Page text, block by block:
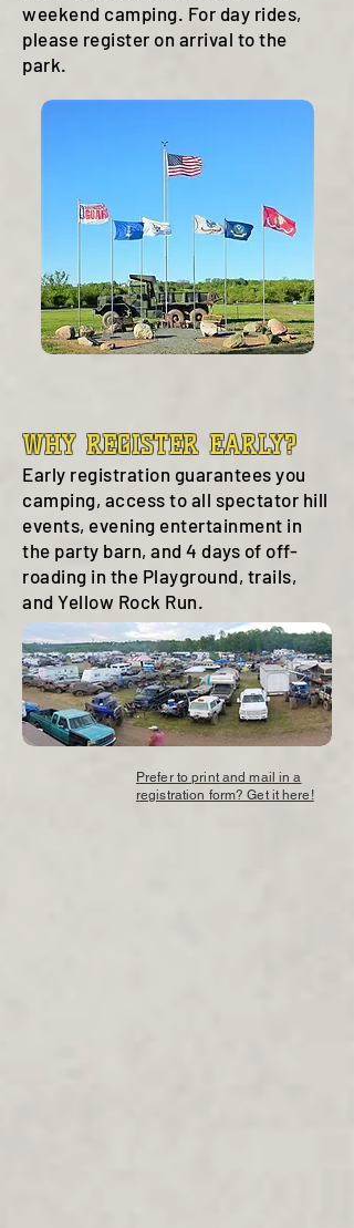
weekend camping. For day rides,
please register on arrival to the
park.
WHY REGISTER EARLY?
Early registration guarantees you
camping, access to all spectator hill
events, evening entertainment in
the party barn, and 4 days of off-
roading in the Playground, trails,
and Yellow Rock Run.
Prefer to print and mail in a
registration form? Get it here!